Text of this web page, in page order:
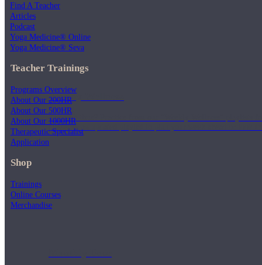
Weekly Wellness
Short on time? Practice from our “Weekly Wellness” playlists
classes & an updated playlist to plan your week ahead or look
Find A Teacher
Articles
Podcast
Yoga Medicine® Online
Yoga Medicine® Seva
Teacher Trainings
Programs Overview
About Our 200HR
About Our 500HR
About Our 1000HR
Therapeutic Specialist
Application
Shop
Trainings
Online Courses
Merchandise